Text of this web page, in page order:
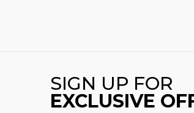
SIGN UP FOR
EXCLUSIVE